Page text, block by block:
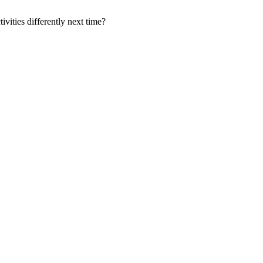
differently next time?